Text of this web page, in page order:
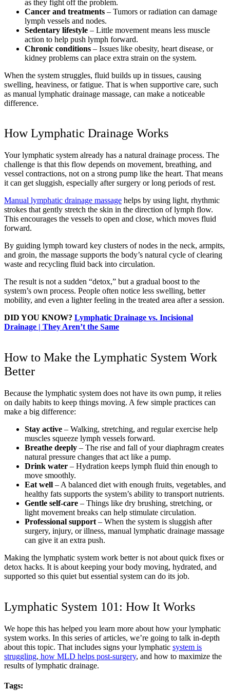
as they fight off the problem.
Cancer and treatments – Tumors or radiation can damage
lymph vessels and nodes.
Sedentary lifestyle – Little movement means less muscle
action to help push lymph forward.
Chronic conditions – Issues like obesity, heart disease, or
kidney problems can place extra strain on the system.
When the system struggles, fluid builds up in tissues, causing
swelling, heaviness, or fatigue. That is when supportive care, such
as manual lymphatic drainage massage, can make a noticeable
difference.
How Lymphatic Drainage Works
Your lymphatic system already has a natural drainage process. The
challenge is that this flow depends on movement, breathing, and
vessel contractions, not on a strong pump like the heart. That means
it can get sluggish, especially after surgery or long periods of rest.
Manual lymphatic drainage massage helps by using light, rhythmic
strokes that gently stretch the skin in the direction of lymph flow.
This encourages the vessels to open and close, which moves fluid
forward.
By guiding lymph toward key clusters of nodes in the neck, armpits,
and groin, the massage supports the body’s natural cycle of clearing
waste and recycling fluid back into circulation.
The result is not a sudden “detox,” but a gradual boost to the
system’s own process. People often notice less swelling, better
mobility, and even a lighter feeling in the treated area after a session.
DID YOU KNOW? Lymphatic Drainage vs. Incisional
Drainage | They Aren’t the Same
How to Make the Lymphatic System Work
Better
Because the lymphatic system does not have its own pump, it relies
on daily habits to keep things moving. A few simple practices can
make a big difference:
Stay active – Walking, stretching, and regular exercise help
muscles squeeze lymph vessels forward.
Breathe deeply – The rise and fall of your diaphragm creates
natural pressure changes that act like a pump.
Drink water – Hydration keeps lymph fluid thin enough to
move smoothly.
Eat well – A balanced diet with enough fruits, vegetables, and
healthy fats supports the system’s ability to transport nutrients.
Gentle self-care – Things like dry brushing, stretching, or
light movement breaks can help stimulate circulation.
Professional support – When the system is sluggish after
surgery, injury, or illness, manual lymphatic drainage massage
can give it an extra push.
Making the lymphatic system work better is not about quick fixes or
detox hacks. It is about keeping your body moving, hydrated, and
supported so this quiet but essential system can do its job.
Lymphatic System 101: How It Works
We hope this has helped you learn more about how your lymphatic
system works. In this series of articles, we’re going to talk in-depth
about this topic. That includes signs your lymphatic system is
struggling, how MLD helps post-surgery, and how to maximize the
results of lymphatic drainage.
Tags: